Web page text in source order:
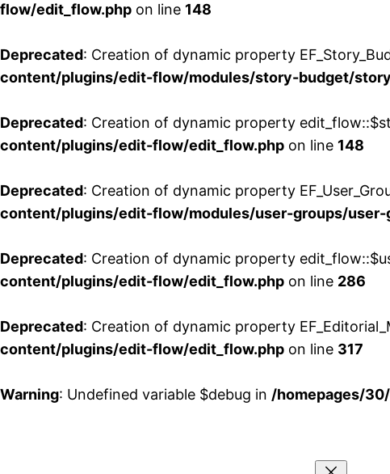
flow/edit_flow.php on line 148
Deprecated: Creation of dynamic property
content/plugins/edit-flow/modules/story-budget/
Deprecated: Creation of dynamic property
content/plugins/edit-flow/edit_flow.php on line 148
Deprecated: Creation of dynamic property
content/plugins/edit-flow/modules/user-groups/user-
Deprecated: Creation of dynamic property
content/plugins/edit-flow/edit_flow.php on line 286
Deprecated: Creation of dynamic property
content/plugins/edit-flow/edit_flow.php on line 317
Warning: Undefined variable $debug in /homepages/